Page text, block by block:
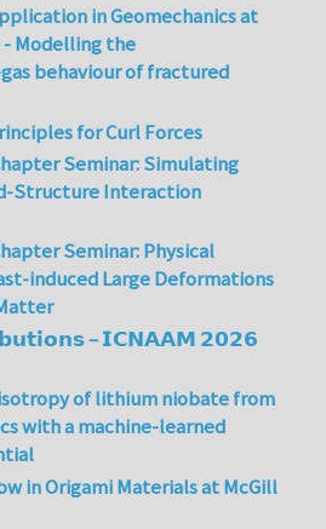
in Geomechanics at
Modelling the
behaviour of fractured
for Curl Forces
Seminar: Simulating
Structure Interaction
Seminar: Physical
induced Large Deformations
– 𝗜𝗖𝗡𝗔𝗔𝗠 𝟮𝟬𝟮𝟲
of lithium niobate from
with a machine-learned
in Origami Materials at McGill